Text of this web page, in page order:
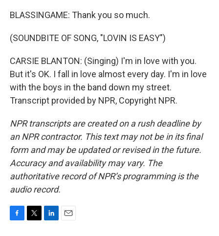
BLASSINGAME: Thank you so much.
(SOUNDBITE OF SONG, "LOVIN IS EASY")
CARSIE BLANTON: (Singing) I'm in love with you.
But it's OK. I fall in love almost every day. I'm in love
with the boys in the band down my street.
Transcript provided by NPR, Copyright NPR.
NPR transcripts are created on a rush deadline by
an NPR contractor. This text may not be in its final
form and may be updated or revised in the future.
Accuracy and availability may vary. The
authoritative record of NPR’s programming is the
audio record.